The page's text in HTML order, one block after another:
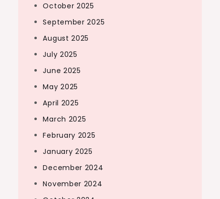
October 2025
September 2025
August 2025
July 2025
June 2025
May 2025
April 2025
March 2025
February 2025
January 2025
December 2024
November 2024